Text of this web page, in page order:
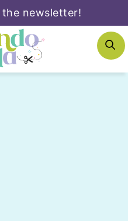
newsletter!